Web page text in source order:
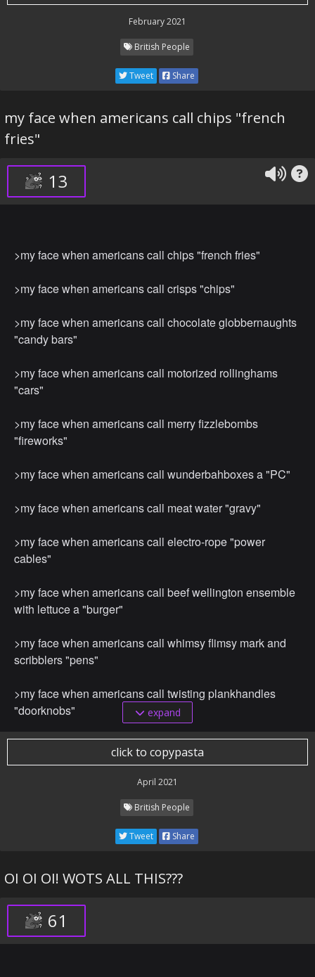
February 2021
British People
Tweet Share
my face when americans call chips "french
fries"
13
>my face when americans call chips "french fries"
>my face when americans call crisps "chips"
>my face when americans call chocolate globbernaughts
"candy bars"
>my face when americans call motorized rollinghams
"cars"
>my face when americans call merry ﬁzzlebombs
"ﬁreworks"
>my face when americans call wunderbahboxes a "PC"
>my face when americans call meat water "gravy"
>my face when americans call electro-rope "power
cables"
>my face when americans call beef wellington ensemble
with lettuce a "burger"
>my face when americans call whimsy ﬂimsy mark and
scribblers "pens"
>my face when americans call twisting plankhandles
"doorknobs"
>my face when americans call breaddystack a
"sandwich"
>my face when americans call nutty-gum and fruit
"escalator"
>my face when americans call a knittedy wittedy sheepity
expand
click to copypasta
April 2021
British People
Tweet Share
OI OI OI! WOTS ALL THIS???
61